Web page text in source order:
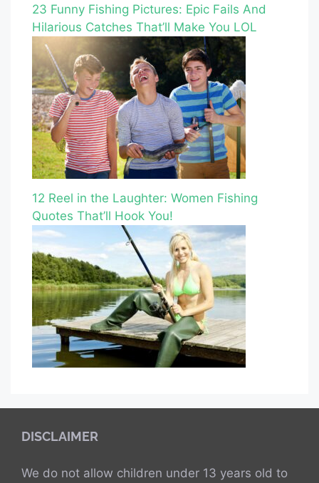
23 Funny Fishing Pictures: Epic Fails And
Hilarious Catches That’ll Make You LOL
12 Reel in the Laughter: Women Fishing
Quotes That’ll Hook You!
DISCLAIMER
We do not allow children under 13 years old to